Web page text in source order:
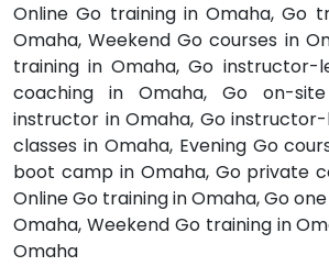
Online Go training in Omaha, Go
Omaha, Weekend Go courses in
training in Omaha, Go instructor-
coaching in Omaha, Go on-
instructor in Omaha, Go
classes in Omaha, Evening Go
boot camp in Omaha, Go private
Online Go training in Omaha, Go
Omaha, Weekend Go training in
Omaha